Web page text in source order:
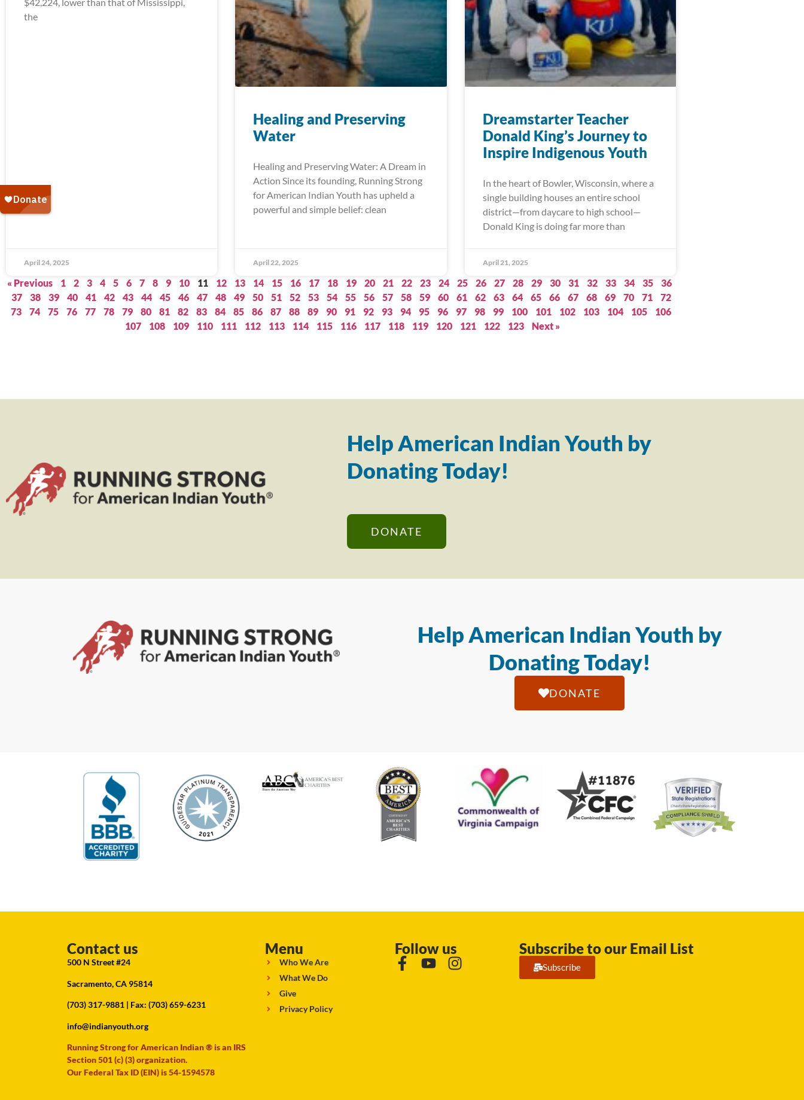
the
April 24, 2025
Healing and Preserving
Water
Healing and Preserving Water: A Dream in
Action Since its founding, Running Strong
for American Indian Youth has upheld a
powerful and simple belief: clean
April 22, 2025
Dreamstarter Teacher
Donald King’s Journey to
Inspire Indigenous Youth
In the heart of Bowler, Wisconsin, where a
single building houses an entire school
district—from daycare to high school—
Donald King is doing far more than
April 21, 2025
« Previous 1 2 3 4 5 6 7 8 9 10 11 12 13 14 15 16 17 18 19 20 21 22 23 24 25 26 27 28 29 30 31 32 33 34 35
36
37
38 39 40 41 42 43 44 45 46 47 48 49 50 51 52 53 54 55 56 57 58 59 60 61 62 63 64 65 66 67 68 69 70 71
72
73
74 75 76 77 78 79 80 81 82 83 84 85 86 87 88 89 90 91 92 93 94 95 96 97 98 99 100 101 102 103 104 105
106
107
108 109 110 111 112 113 114 115 116 117 118 119 120 121 122 123 Next »
Help American Indian Youth by
Donating Today!
DONATE
Help American Indian Youth by
Donating Today!
DONATE
Contact us
500 N Street #24
Sacramento, CA 95814
(703) 317-9881 | Fax: (703) 659-6231
info@indianyouth.org
Running Strong for American Indian ® is an IRS
Section 501 (c) (3) organization.
Our Federal Tax ID (EIN) is 54-1594578
Menu
Who We Are
What We Do
Give
Privacy Policy
Follow us Subscribe to our Email List
Subscribe